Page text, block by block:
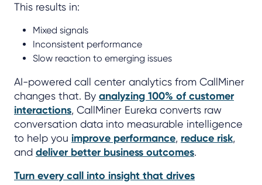
This results in:
Mixed signals
Inconsistent performance
Slow reaction to emerging issues
AI-powered call center analytics from CallMiner
changes that. By analyzing 100% of customer
interactions, CallMiner Eureka converts raw
conversation data into measurable intelligence
to help you improve performance, reduce risk,
and deliver better business outcomes.
Turn every call into insight that drives